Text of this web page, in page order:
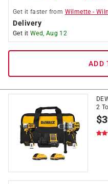
Get it faster from Wilmette -
Delivery
Get it Wed, Aug 12
ADD
2
$